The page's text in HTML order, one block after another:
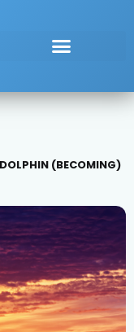
(BECOMING)